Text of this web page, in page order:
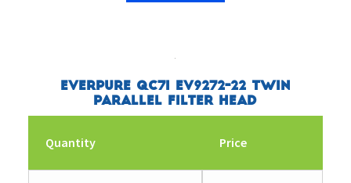
Everpure QC7I EV9272-22 Twin
Parallel Filter Head
Quantity Price